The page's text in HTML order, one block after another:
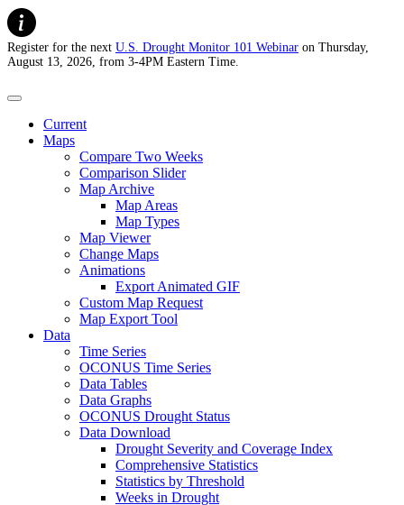
Register for the next U.S. Drought Monitor 101 Webinar on Thursday,
August 13, 2026, from 3-4PM Eastern Time.
Current
Maps
Compare Two Weeks
Comparison Slider
Map Archive
Map Areas
Map Types
Map Viewer
Change Maps
Animations
Export Animated GIF
Custom Map Request
Map Export Tool
Data
Time Series
OCONUS Time Series
Data Tables
Data Graphs
OCONUS Drought Status
Data Download
Drought Severity and Coverage Index
Comprehensive Statistics
Statistics by Threshold
Weeks in Drought